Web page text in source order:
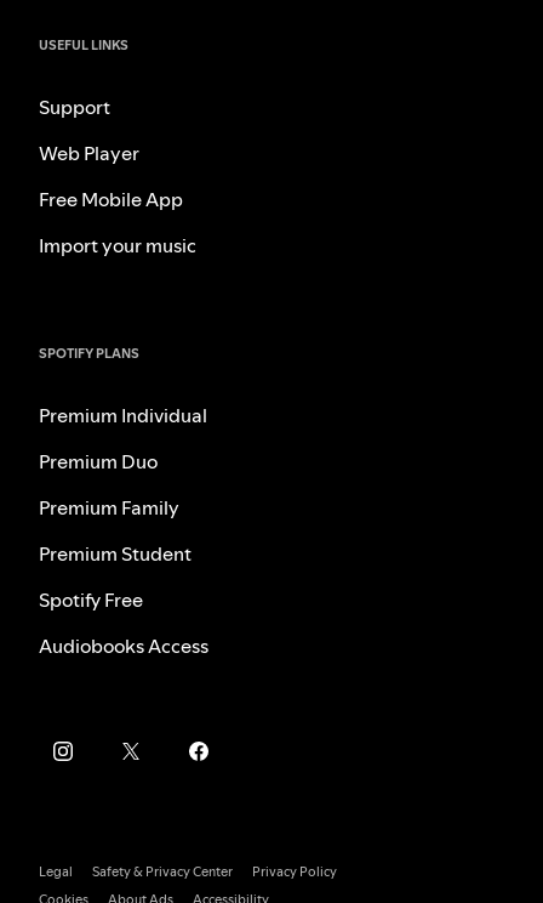
USEFUL LINKS
Support
Web Player
Free Mobile App
Import your music
SPOTIFY PLANS
Premium Individual
Premium Duo
Premium Family
Premium Student
Spotify Free
Audiobooks Access
Legal Safety & Privacy Center
Privacy Policy